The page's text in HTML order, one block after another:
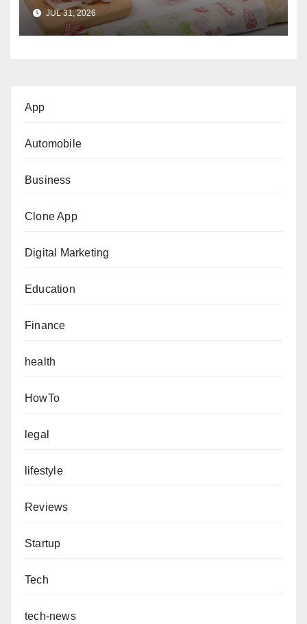
JUL 31, 2026
App
Automobile
Business
Clone App
Digital Marketing
Education
Finance
health
HowTo
legal
lifestyle
Reviews
Startup
Tech
tech-news